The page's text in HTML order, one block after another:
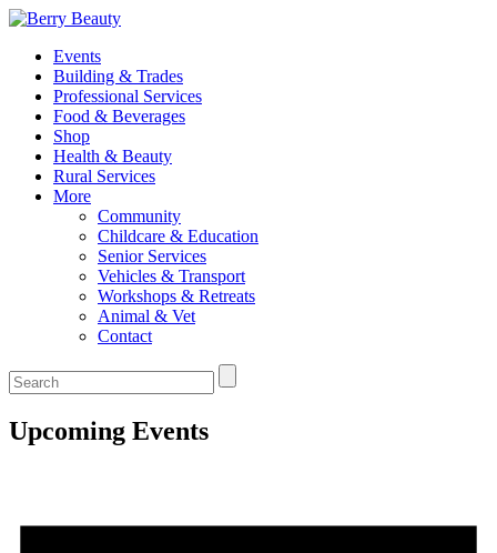
Events
Building & Trades
Professional Services
Food & Beverages
Shop
Health & Beauty
Rural Services
More
Community
Childcare & Education
Senior Services
Vehicles & Transport
Workshops & Retreats
Animal & Vet
Contact
Upcoming Events